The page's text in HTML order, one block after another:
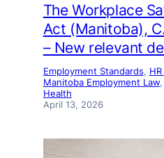
The Workplace
Act (Manitoba),
– New relevant
Employment Standards,
Manitoba Employment Law,
Health
April 13, 2026